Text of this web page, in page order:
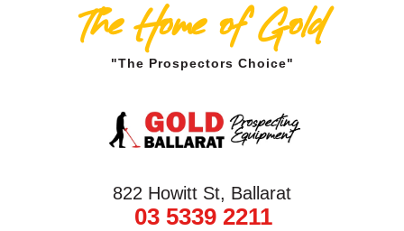
The Home of Gold
"The Prospectors Choice"
822 Howitt St, Ballarat
03 5339 2211